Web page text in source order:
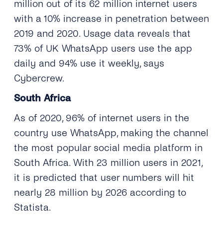
million out of its 62 million internet users
with a 10% increase in penetration between
2019 and 2020. Usage data reveals that
73% of UK WhatsApp users use the app
daily and 94% use it weekly, says
Cybercrew.
South Africa
As of 2020, 96% of internet users in the
country use WhatsApp, making the channel
the most popular social media platform in
South Africa. With 23 million users in 2021,
it is predicted that user numbers will hit
nearly 28 million by 2026 according to
Statista.